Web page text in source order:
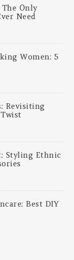
Only
Need
Women: 5
Revisiting
Styling Ethnic
Best DIY